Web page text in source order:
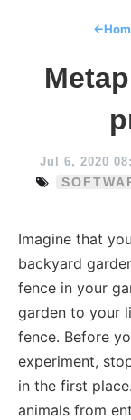
←
Jul 6, 2020
Imagine that
backyard
fence in your
garden to your
fence. Before
experiment,
in the first
animals from